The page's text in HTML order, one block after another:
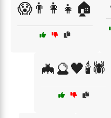
😱👨‍👩‍👧🏠
🦇🔮🖤🕯️🕷️